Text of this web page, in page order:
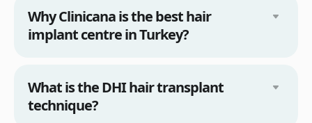
Why Clinicana is the best hair
implant centre in Turkey?
What is the DHI hair transplant
technique?